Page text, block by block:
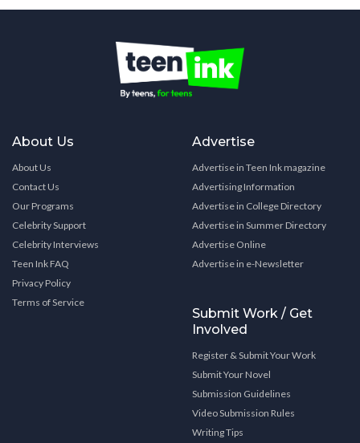
About Us
About Us
Contact Us
Our Programs
Celebrity Support
Celebrity Interviews
Teen Ink FAQ
Privacy Policy
Terms of Service
Advertise
Advertise in Teen Ink magazine
Advertising Information
Advertise in College Directory
Advertise in Summer Directory
Advertise Online
Advertise in e-Newsletter
Submit Work / Get
Involved
Register & Submit Your Work
Submit Your Novel
Submission Guidelines
Video Submission Rules
Writing Tips